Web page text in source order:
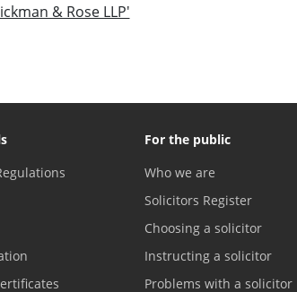
& Rose LLP'
For the public
Who we are
Solicitors Register
Choosing a solicitor
Instructing a solicitor
Problems with a solicitor